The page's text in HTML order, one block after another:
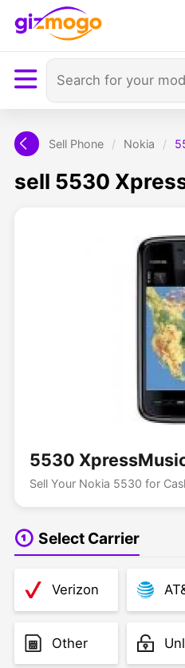
Sell Phone / Nokia /
sell 5530
5530
Sell Your Nokia 5530 for
Select Carrier
Verizon
Other